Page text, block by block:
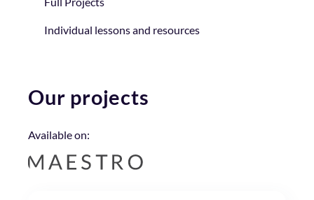
Individual lessons and resources
Our projects
Available on: